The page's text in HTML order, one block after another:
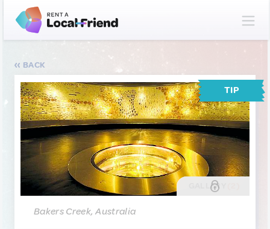
BACK
TIP
GALLERY
Bakers Creek, Australia